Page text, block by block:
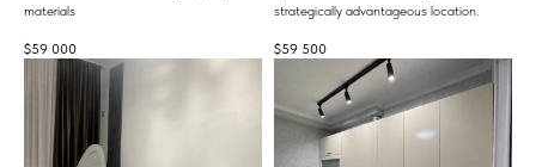
materials
$59 000
strategically advantageous location.
$59 500